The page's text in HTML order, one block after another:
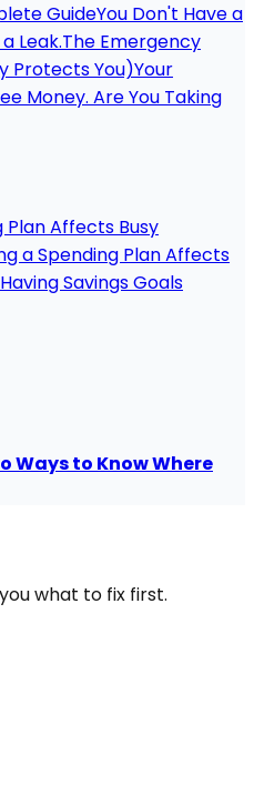
GuideYou Don't Have a
Leak.The Emergency
Protects You)Your
Money. Are You Taking
Plan Affects Busy
a Spending Plan Affects
Savings Goals
Ways to Know Where
what to fix first.